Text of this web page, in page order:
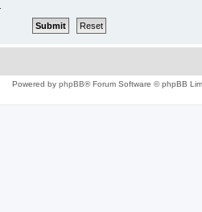
Powered by phpBB® Forum Software © phpBB